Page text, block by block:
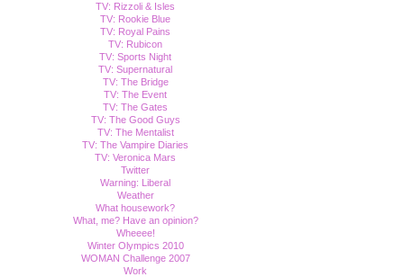
TV: Rizzoli & Isles
TV: Rookie Blue
TV: Royal Pains
TV: Rubicon
TV: Sports Night
TV: Supernatural
TV: The Bridge
TV: The Event
TV: The Gates
TV: The Good Guys
TV: The Mentalist
TV: The Vampire Diaries
TV: Veronica Mars
Twitter
Warning: Liberal
Weather
What housework?
What, me? Have an opinion?
Wheeee!
Winter Olympics 2010
WOMAN Challenge 2007
Work